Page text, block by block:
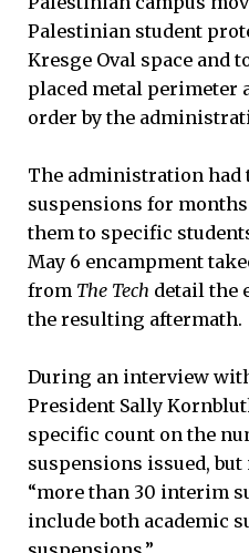
Palestinian student
Kresge Oval space and
placed metal perimeter
order by the
The administration
suspensions for
them to specific
May 6 encampment
from The Tech detail the
the resulting aftermath.
During an interview
President Sally
specific count on the
suspensions issued,
“more than 30 interim
include both academic